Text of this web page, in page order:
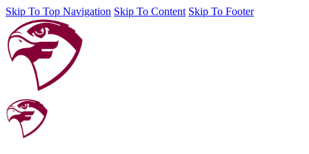
Skip To Top Navigation Skip To Content Skip To Footer